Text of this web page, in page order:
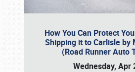
How You Can Protect
Shipping it to Carlisle by
(Road Runner Auto
Wednesday, Apr